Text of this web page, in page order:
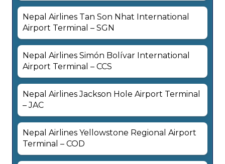
Nepal Airlines Tan Son Nhat International
Airport Terminal – SGN
Nepal Airlines Simón Bolívar International
Airport Terminal – CCS
Nepal Airlines Jackson Hole Airport Terminal
– JAC
Nepal Airlines Yellowstone Regional Airport
Terminal – COD